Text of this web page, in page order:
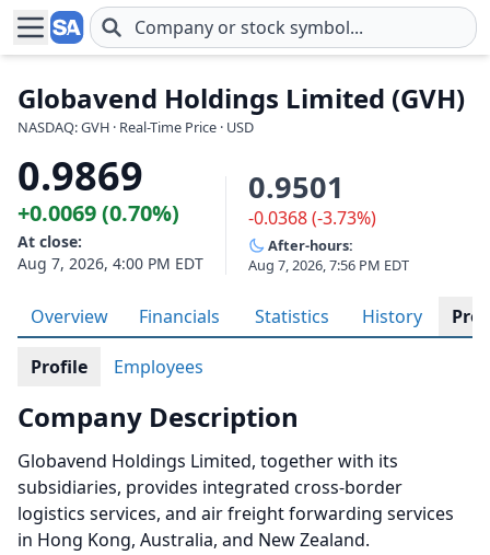
Skip to main content
Globavend Holdings Limited (GVH)
NASDAQ: GVH · Real-Time Price · USD
0.9869
+0.0069 (0.70%)
At close:
Aug 7, 2026, 4:00 PM EDT
0.9501
-0.0368 (-3.73%)
After-hours:
Aug 7, 2026, 7:56 PM EDT
Overview Financials Statistics History
Profile Employees
Company Description
Globavend Holdings Limited, together with its
subsidiaries, provides integrated cross-border
logistics services, and air freight forwarding services
in Hong Kong, Australia, and New Zealand.